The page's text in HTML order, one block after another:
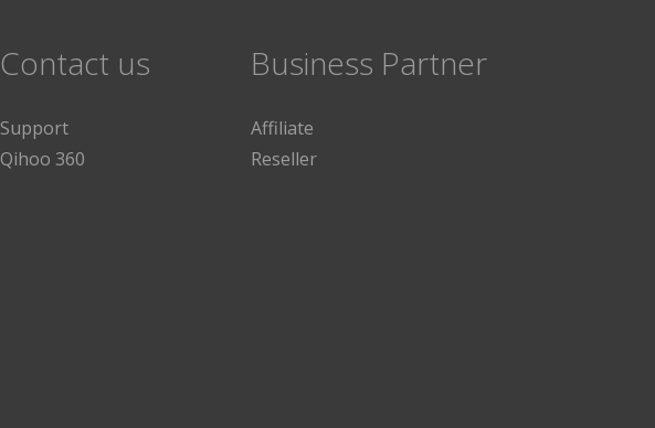
Contact us
Support
Qihoo 360
Business Partner
Affiliate
Reseller